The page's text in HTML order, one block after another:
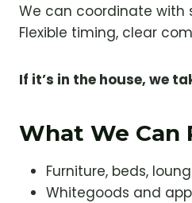
We can coordinate with
Flexible timing, clear
If it’s in the house, we
What We Can
Furniture, beds,
Whitegoods and